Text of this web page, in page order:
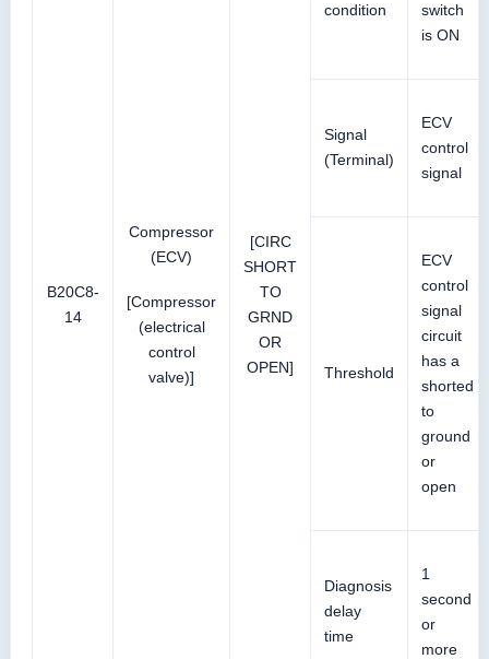
B20C8-
14
Compressor
(ECV)
[Compressor
(electrical
control
valve)]
[CIRC
SHORT
TO
GRND
OR
OPEN]
condition
switch
is ON
Signal
(Terminal)
ECV
control
signal
Threshold
ECV
control
signal
circuit
has a
shorted
to
ground
or
open
Diagnosis
delay
time
1
second
or
more